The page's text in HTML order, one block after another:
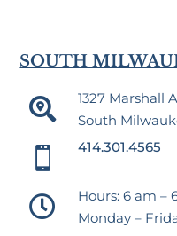
SOUTH

1327 Marshall
South
 414.301.4565

Hours: 6 am –
Monday –